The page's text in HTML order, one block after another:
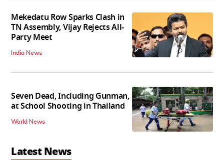
Mekedatu Row Sparks Clash in
TN Assembly, Vijay Rejects All-
Party Meet
India News
Seven Dead, Including Gunman,
at School Shooting in Thailand
World News
Latest News